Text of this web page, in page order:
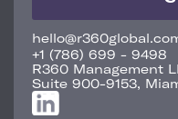
+1 (786) 699 - 9498
R360 Management
Suite 900-9153,